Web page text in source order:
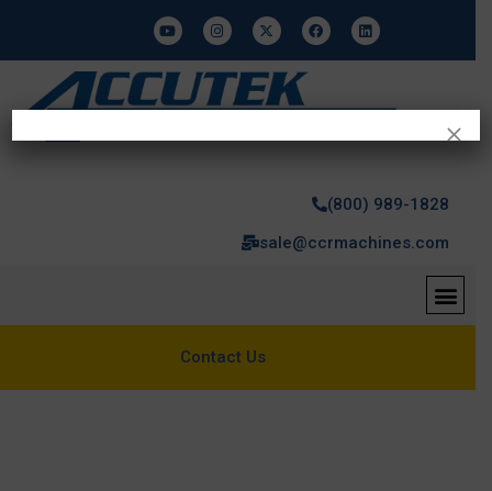
(800) 989-1828
sale@ccrmachines.com
Contact Us
×